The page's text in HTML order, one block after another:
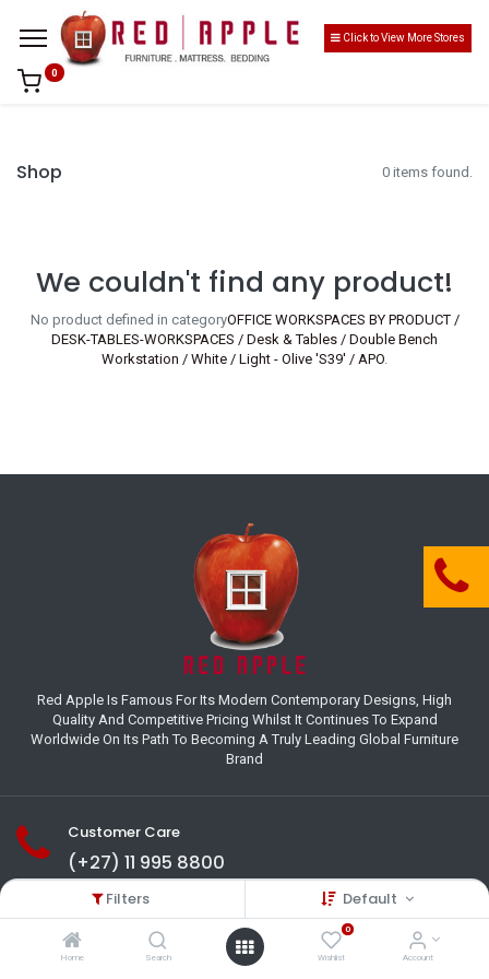
Filters Default
Home Search
0
Wishlist Account
Click to View More Stores
0
Shop 0 items found.
We couldn't find any product!
No product defined in categoryOFFICE WORKSPACES BY PRODUCT /
DESK-TABLES-WORKSPACES / Desk & Tables / Double Bench
Workstation / White / Light - Olive 'S39' / APO.
Red Apple Is Famous For Its Modern Contemporary Designs, High
Quality And Competitive Pricing Whilst It Continues To Expand
Worldwide On Its Path To Becoming A Truly Leading Global Furniture
Brand
Customer Care
(+27) 11 995 8800
Johannesburg
Gauteng , South Africa